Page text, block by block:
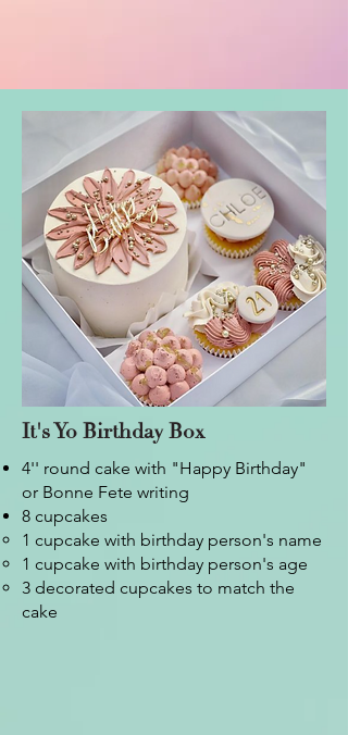
It's Yo Birthday Box
4'' round cake with "Happy Birthday"
or Bonne Fete writing
8 cupcakes
1 cupcake with birthday person's name​
1 cupcake with birthday person's age
3 decorated cupcakes to match the
cake